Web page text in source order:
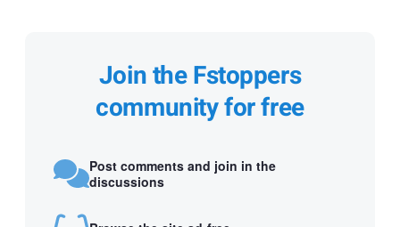
Join the Fstoppers
community for free
Post comments and join in the
discussions